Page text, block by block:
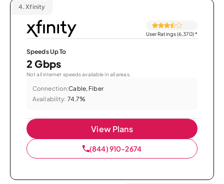
4. Xfinity
User Ratings (6,370)*
Speeds Up To
2 Gbps
Not all internet speeds available in all areas.
Connection:Cable, Fiber
Availability: 74.7%
View Plans
(844) 910-2674